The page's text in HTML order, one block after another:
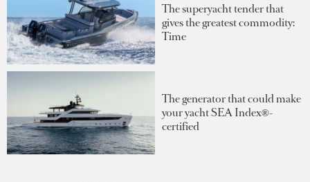
The superyacht tender that
gives the greatest commodity:
Time
The generator that could make
your yacht SEA Index®-
certified